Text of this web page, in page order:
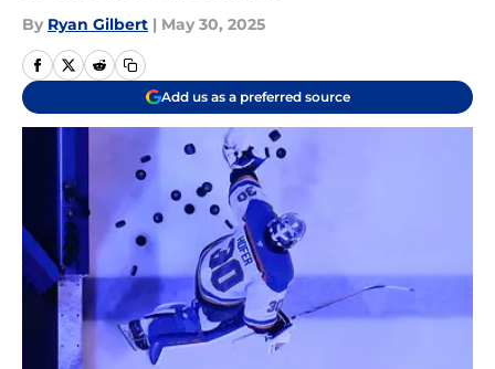
By Ryan Gilbert | May 30, 2025
Add us as a preferred source